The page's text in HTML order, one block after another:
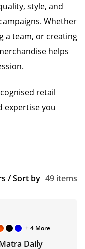
style, and
Whether
a team, or creating
helps
retail
expertise you
/ Sort by 49 items
+ 4 More
Daily